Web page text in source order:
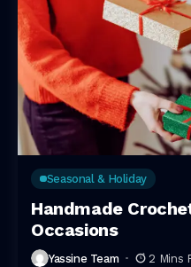
Seasonal & Holiday
Handmade
Occasions
Yassine Team 2 Mins